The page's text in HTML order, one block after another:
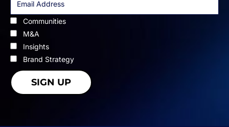
Communities
M&A
Insights
Brand Strategy